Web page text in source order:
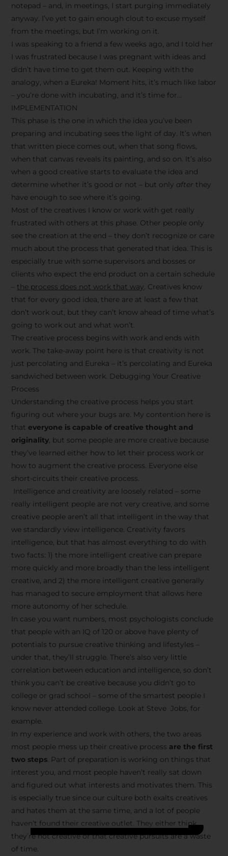
notepad – and, in meetings, I start purging immediately
anyway. I’ve yet to gain enough clout to excuse myself
from the meetings, but I’m working on it.
I was speaking to a friend a few weeks ago, and I told her
I was frustrated because I was pregnant with ideas and
didn’t have time to get them out. Keeping with the
analogy, when a Eureka! Moment hits, it’s much like labor
– you’re done with incubating, and it’s time for…
IMPLEMENTATION
This phase is the one in which the idea you’ve been
preparing and incubating sees the light of day. It’s when
that written piece comes out, when that song flows,
when that canvas reveals its painting, and so on. It’s also
when a good creative starts to evaluate the idea and
determine whether it’s good or not – but only after they
have enough to see where it’s going.
Most of the creatives I know or work with get really
frustrated with others at this phase. Other people only
see the creation at the end – they don’t recognize or care
much about the process that generated that idea. This is
especially true with some supervisors and bosses or
clients who expect the end product on a certain schedule
the process does not work that way. Creatives know
that for every good idea, there are at least a few that
don’t work out, but they can’t know ahead of time what’s
going to work out and what won’t.
The creative process begins with work and ends with
work. The take-away point here is that creativity is not
just percolating and Eureka – it’s percolating and Eureka
sandwiched between work. Debugging Your Creative
Process
Understanding the creative process helps you start
figuring out where your bugs are. My contention here is
that everyone is capable of creative thought and
originality, but some people are more creative because
they’ve learned either how to let their process work or
how to augment the creative process. Everyone else
short-circuits their creative process.
Intelligence and creativity are loosely related – some
really intelligent people are not very creative, and some
creative people aren’t all that intelligent in the way that
we standardly view intelligence. Creativity favors
intelligence, but that has almost everything to do with
two facts: 1) the more intelligent creative can prepare
more quickly and more broadly than the less intelligent
creative, and 2) the more intelligent creative generally
has managed to secure employment that allows here
more autonomy of her schedule.
In case you want numbers, most psychologists conclude
that people with an IQ of 120 or above have plenty of
potentials to pursue creative thinking and lifestyles –
under that, they’ll struggle. There’s also very little
correlation between education and intelligence, so don’t
think you can’t be creative because you didn’t go to
college or grad school – some of the smartest people I
know never attended college. Look at Steve Jobs, for
example.
In my experience and work with others, the two areas
most people mess up their creative process are the first
two steps. Part of preparation is working on things that
interest you, and most people haven’t really sat down
and figured out what interests and motivates them. This
is especially true since our culture both exalts creatives
and hates them at the same time, and a lot of people
haven’t found their creative outlet. They either think
they’re not creative or that creative pursuits are a waste
of time.